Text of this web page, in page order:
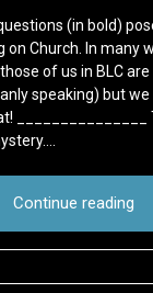
(in bold)
on Church. In many
of us in BLC
speaking) but
_______________
Continue reading